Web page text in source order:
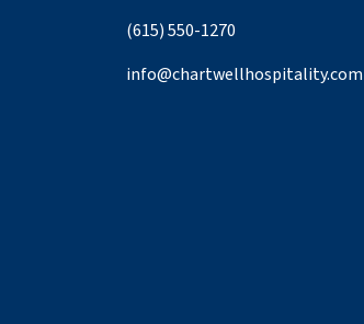
(615) 550-1270
info@chartwellhospitality.com